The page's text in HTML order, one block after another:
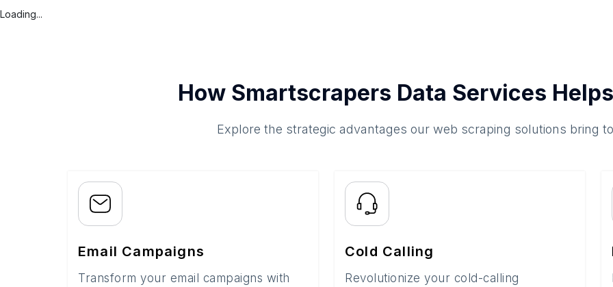
Loading...
How Smartscrapers Data Services
Explore the strategic advantages our web scraping solutions bring
Email Campaigns
Transform your email campaigns with
Cold Calling
Revolutionize your cold-calling